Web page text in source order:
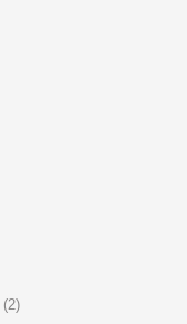
(2)